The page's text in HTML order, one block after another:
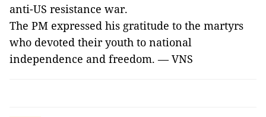
anti-US resistance war.
The PM expressed his gratitude to the martyrs
who devoted their youth to national
independence and freedom. — VNS